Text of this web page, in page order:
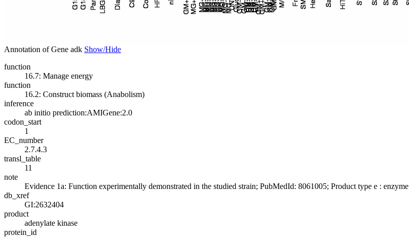
Annotation of Gene adk Show/Hide
function
16.7: Manage energy
function
16.2: Construct biomass (Anabolism)
inference
ab initio prediction:AMIGene:2.0
codon_start
1
EC_number
2.7.4.3
transl_table
11
note
Evidence 1a: Function experimentally demonstrated in the studied strain; PubMedId: 8061005; Product type e : enzyme
db_xref
GI:2632404
product
adenylate kinase
protein_id